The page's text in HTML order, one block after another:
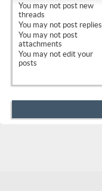
You may not post new
threads
You may not post replies
You may not post
attachments
You may not edit your
posts